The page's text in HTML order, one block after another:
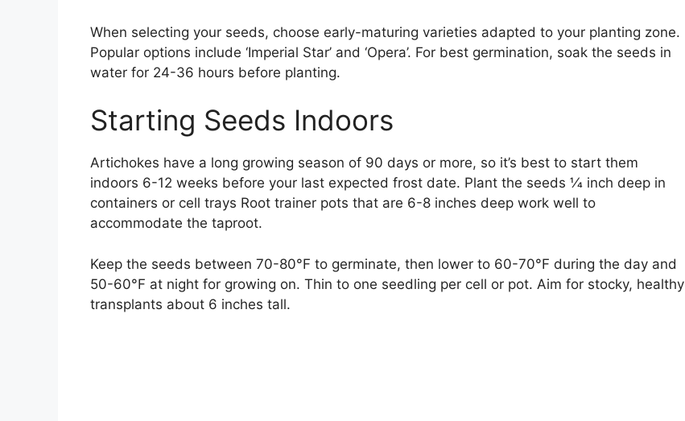
When selecting your seeds, choose early-maturing varieties adapted to your planting zone.
Popular options include ‘Imperial Star’ and ‘Opera’. For best germination, soak the seeds in
water for 24-36 hours before planting.
Starting Seeds Indoors
Artichokes have a long growing season of 90 days or more, so it’s best to start them
indoors 6-12 weeks before your last expected frost date. Plant the seeds 1⁄4 inch deep in
containers or cell trays Root trainer pots that are 6-8 inches deep work well to
accommodate the taproot.
Keep the seeds between 70-80°F to germinate, then lower to 60-70°F during the day and
50-60°F at night for growing on. Thin to one seedling per cell or pot. Aim for stocky, healthy
transplants about 6 inches tall.